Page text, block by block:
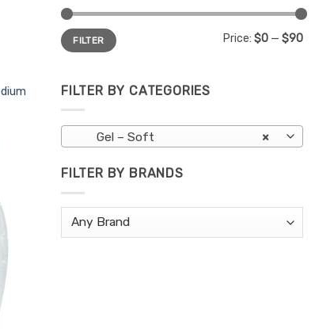
Min
price
Max
priceFILTER Price: $0 — $90
FILTER BY CATEGORIES
×
Gel – Soft
FILTER BY BRANDS